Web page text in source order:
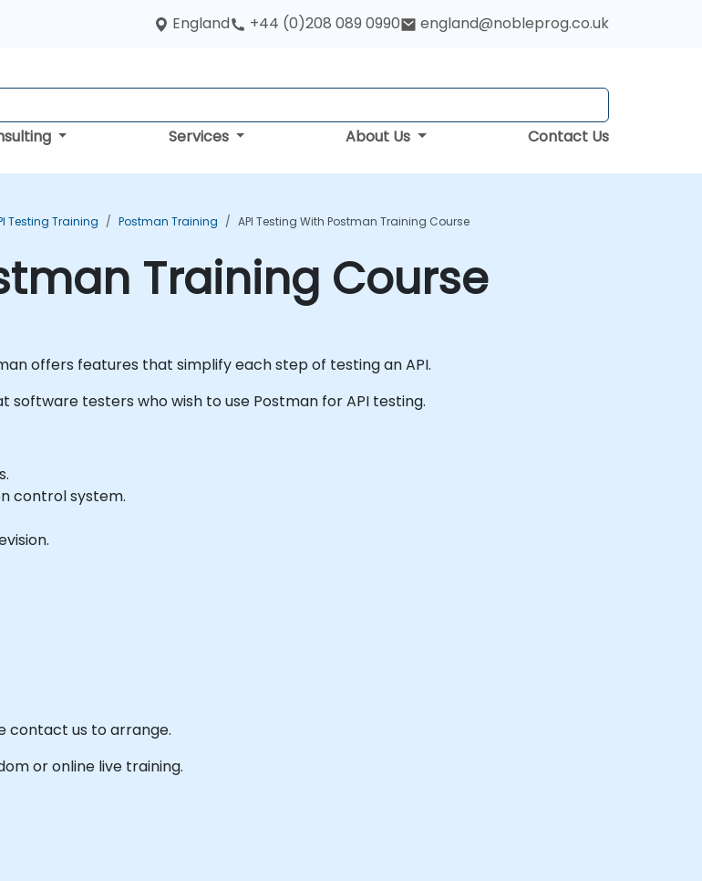
England +44 (0)208 089 0990 england@nobleprog.co.uk
Services About Us Contact Us
Testing Training Postman Training API Testing With Postman Training Course
Training Course
offers features that simplify each step of testing an API.
testers who wish to use Postman for API testing.
control system.
contact us to arrange.
or online live training.